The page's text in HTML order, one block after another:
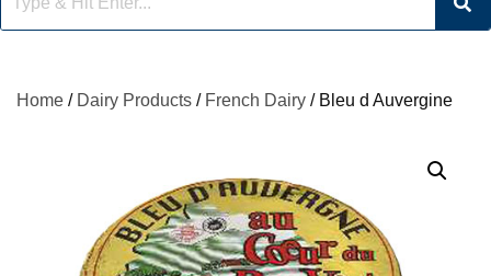
Home / Dairy Products / French Dairy / Bleu d Auvergine